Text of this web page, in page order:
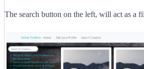
The search button on the left, will act as a